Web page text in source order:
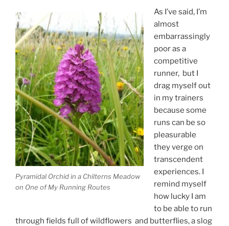
Pyramidal Orchid in a Chilterns Meadow
on One of My Running Routes
As I’ve said, I’m
almost
embarrassingly
poor as a
competitive
runner, but I
drag myself out
in my trainers
because some
runs can be so
pleasurable
they verge on
transcendent
experiences. I
remind myself
how lucky I am
to be able to run
through fields full of wildflowers and butterflies, a slog